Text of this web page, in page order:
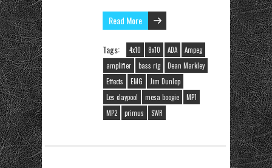
Read More
Tags: 4x10 8x10 ADA
Ampeg
amplifier
bass rig
Dean Markley
Effects
EMG
Jim Dunlop
Les claypool
mesa boogie
MP1
MP2
primus SWR